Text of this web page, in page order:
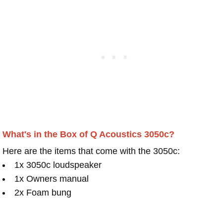
What's in the Box of Q Acoustics 3050c?
Here are the items that come with the 3050c:
1x 3050c loudspeaker
1x Owners manual
2x Foam bung